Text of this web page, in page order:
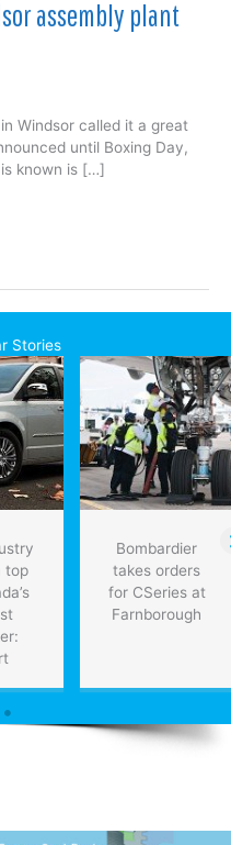
assembly plant
Windsor called it a great
until Boxing Day,
known is […]
Stories
top
Bombardier
takes orders
for CSeries at
Farnborough